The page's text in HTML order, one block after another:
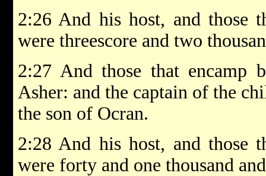
2:26 And his host, and those
were threescore and two
2:27 And those that
Asher: and the captain of the
the son of Ocran.
2:28 And his host, and those
were forty and one thousand